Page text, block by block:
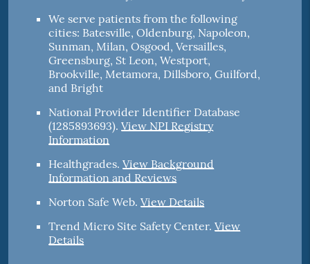
We serve patients from the following
cities: Batesville, Oldenburg, Napoleon,
Sunman, Milan, Osgood, Versailles,
Greensburg, St Leon, Westport,
Brookville, Metamora, Dillsboro, Guilford,
and Bright
National Provider Identifier Database
(1285893693).View NPI Registry
Information
Healthgrades.View Background
Information and Reviews
Norton Safe Web.View Details
Trend Micro Site Safety Center.View
Details